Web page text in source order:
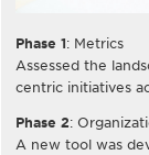
Phase 1: Metrics
Assessed the
centric initiatives
Phase 2:
A new tool was